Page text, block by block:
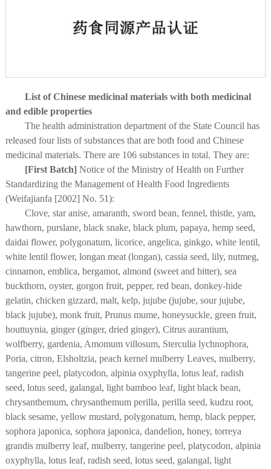
List of Chinese medicinal materials with both medicinal
and edible properties
The health administration department of the State Council has
released four lists of substances that are both food and Chinese
medicinal materials. There are 106 substances in total. They are:
[First Batch] Notice of the Ministry of Health on Further
Standardizing the Management of Health Food Ingredients
(Weifajianfa [2002] No. 51):
Clove, star anise, amaranth, sword bean, fennel, thistle, yam,
hawthorn, purslane, black snake, black plum, papaya, hemp seed,
daidai flower, polygonatum, licorice, angelica, ginkgo, white lentil,
white lentil flower, longan meat (longan), cassia seed, lily, nutmeg,
cinnamon, emblica, bergamot, almond (sweet and bitter), sea
buckthorn, oyster, gorgon fruit, pepper, red bean, donkey-hide
gelatin, chicken gizzard, malt, kelp, jujube (jujube, sour jujube,
black jujube), monk fruit, Prunus mume, honeysuckle, green fruit,
houttuynia, ginger (ginger, dried ginger), Citrus aurantium,
wolfberry, gardenia, Amomum villosum, Sterculia lychnophora,
Poria, citron, Elsholtzia, peach kernel mulberry Leaves, mulberry,
tangerine peel, platycodon, alpinia oxyphylla, lotus leaf, radish
seed, lotus seed, galangal, light bamboo leaf, light black bean,
chrysanthemum, chrysanthemum perilla, perilla seed, kudzu root,
black sesame, yellow mustard, polygonatum, hemp, black pepper,
sophora japonica, sophora japonica, dandelion, honey, torreya
grandis mulberry leaf, mulberry, tangerine peel, platycodon, alpinia
oxyphylla, lotus leaf, radish seed, lotus seed, galangal, light